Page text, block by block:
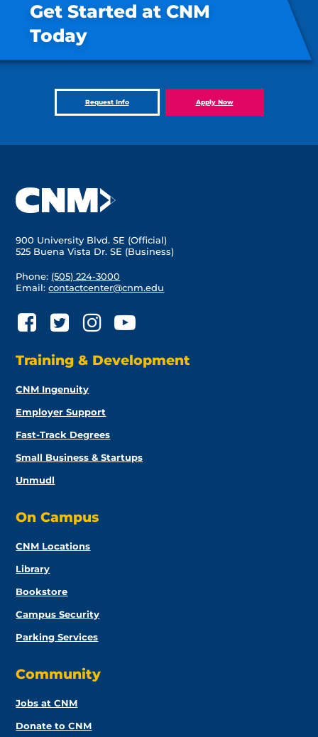
Get Started at CNM
Today
Request Info Apply Now
900 University Blvd. SE (Official)
525 Buena Vista Dr. SE (Business)
Phone: (505) 224-3000
Email:contactcenter@cnm.edu
Training & Development
CNM Ingenuity
Employer Support
Fast-Track Degrees
Small Business & Startups
Unmudl
On Campus
CNM Locations
Library
Bookstore
Campus Security
Parking Services
Community
Jobs at CNM
Donate to CNM